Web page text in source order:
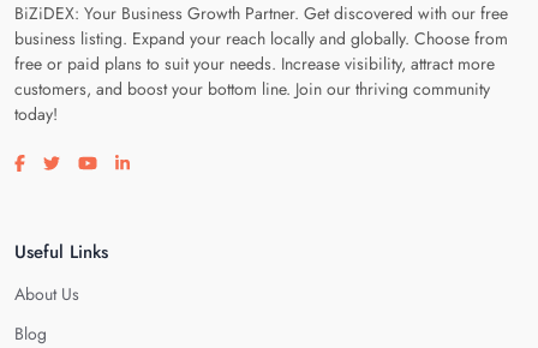
BiZiDEX: Your Business Growth Partner. Get discovered with our free
business listing. Expand your reach locally and globally. Choose from
free or paid plans to suit your needs. Increase visibility, attract more
customers, and boost your bottom line. Join our thriving community
today!
Visit our facebook page
Visit our twitter page
Visit our youtube page
Visit our linkedin page
Useful Links
About Us
Blog